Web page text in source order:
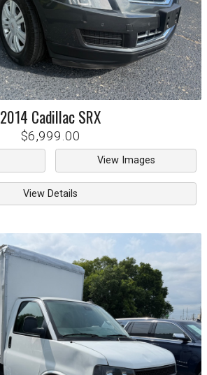
2014 CadillacSRX
$6,999.00
View Images
View Details